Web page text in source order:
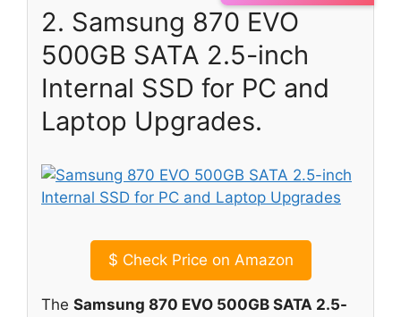
2. Samsung 870 EVO
500GB SATA 2.5-inch
Internal SSD for PC and
Laptop Upgrades.
$ Check Price on Amazon
The Samsung 870 EVO 500GB SATA 2.5-